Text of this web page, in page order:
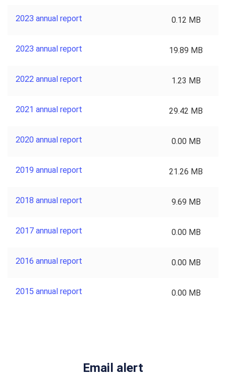
2023 annual report 0.12 MB
2023 annual report 19.89 MB
2022 annual report 1.23 MB
2021 annual report 29.42 MB
2020 annual report 0.00 MB
2019 annual report 21.26 MB
2018 annual report 9.69 MB
2017 annual report 0.00 MB
2016 annual report 0.00 MB
2015 annual report 0.00 MB
Email alert